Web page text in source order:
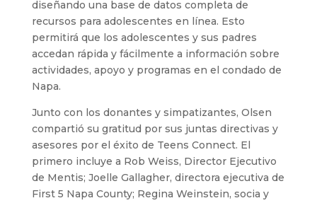
diseñando una base de datos completa de
recursos para adolescentes en línea. Esto
permitirá que los adolescentes y sus padres
accedan rápida y fácilmente a información sobre
actividades, apoyo y programas en el condado de
Napa.
Junto con los donantes y simpatizantes, Olsen
compartió su gratitud por sus juntas directivas y
asesores por el éxito de Teens Connect. El
primero incluye a Rob Weiss, Director Ejecutivo
de Mentis; Joelle Gallagher, directora ejecutiva de
First 5 Napa County; Regina Weinstein, socia y